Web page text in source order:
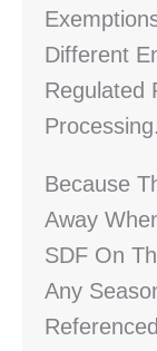
Different
Regulated
Processing.
Because
Away
SDF On
Any